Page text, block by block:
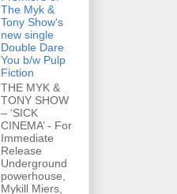
The Myk &
Tony Show's
new single
Double Dare
You b/w Pulp
Fiction
THE MYK &
TONY SHOW
– ‘SICK
CINEMA’ - For
Immediate
Release
Underground
powerhouse,
Mykill Miers,